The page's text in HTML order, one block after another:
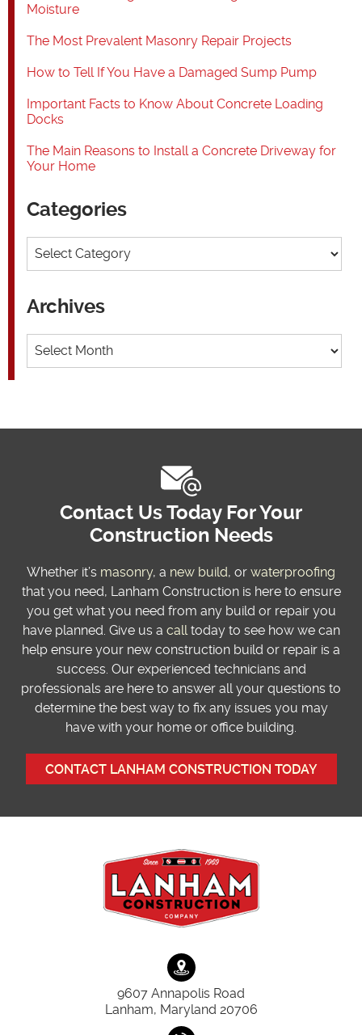
Moisture
The Most Prevalent Masonry Repair Projects
How to Tell If You Have a Damaged Sump Pump
Important Facts to Know About Concrete Loading
Docks
The Main Reasons to Install a Concrete Driveway for
Your Home
Categories
Categories
Archives
Archives
Contact Us Today For Your
Construction Needs
Whether it’s masonry, a new build, or waterproofing
that you need, Lanham Construction is here to ensure
you get what you need from any build or repair you
have planned. Give us a calltoday to see how we can
help ensure your new construction build or repair is a
success. Our experienced technicians and
professionals are here to answer all your questions to
determine the best way to fix any issues you may
have with your home or office building.
CONTACT LANHAM CONSTRUCTION TODAY
9607 Annapolis Road
Lanham, Maryland 20706